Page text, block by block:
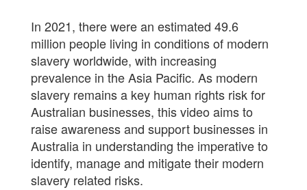
In 2021, there were an estimated 49.6
million people living in conditions of modern
slavery worldwide, with increasing
prevalence in the Asia Pacific. As modern
slavery remains a key human rights risk for
Australian businesses, this video aims to
raise awareness and support businesses in
Australia in understanding the imperative to
identify, manage and mitigate their modern
slavery related risks.